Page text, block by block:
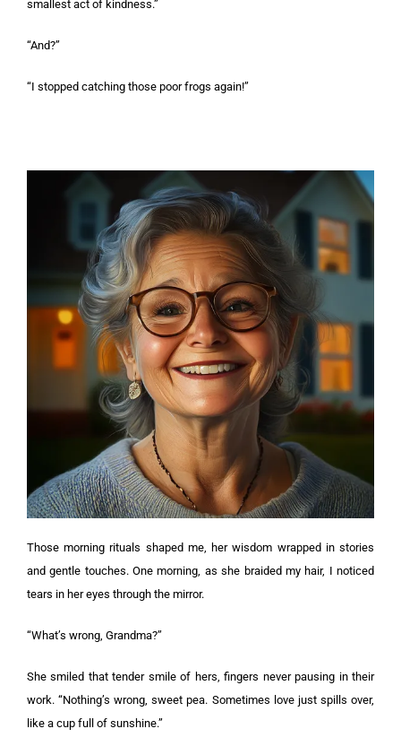
smallest act of kindness.”
“And?”
“I stopped catching those poor frogs again!”
Those morning rituals shaped me, her wisdom wrapped in stories
and gentle touches. One morning, as she braided my hair, I noticed
tears in her eyes through the mirror.
“What’s wrong, Grandma?”
She smiled that tender smile of hers, fingers never pausing in their
work. “Nothing’s wrong, sweet pea. Sometimes love just spills over,
like a cup full of sunshine.”